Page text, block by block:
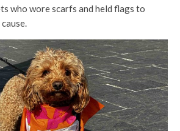
who wore scarfs and held flags to